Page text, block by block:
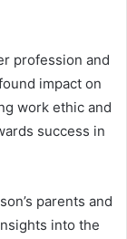
profession and
impact on
work ethic and
success in
parents and
into the